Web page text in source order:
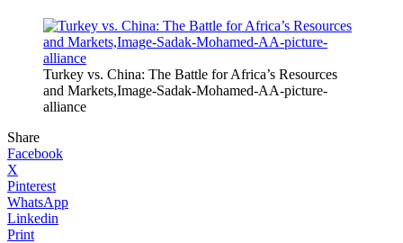
Turkey vs. China: The Battle for Africa’s Resources
and Markets,Image-Sadak-Mohamed-AA-picture-
alliance
Share
Facebook
X
Pinterest
WhatsApp
Linkedin
Print